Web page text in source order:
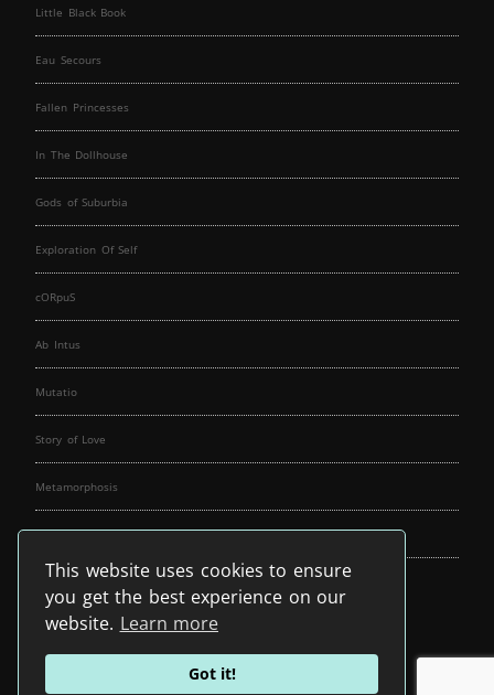
This website uses cookies to ensure
you get the best experience on our
website. Learn more
Got it!
Little Black Book
Eau Secours
Fallen Princesses
In The Dollhouse
Gods of Suburbia
Exploration Of Self
cORpuS
Ab Intus
Mutatio
Story of Love
Metamorphosis
Fallen Angels
Music Spirit